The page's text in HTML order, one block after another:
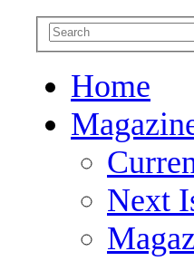
Home
Next